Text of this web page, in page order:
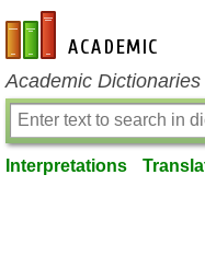
en-academic.com
Academic
Interpretations